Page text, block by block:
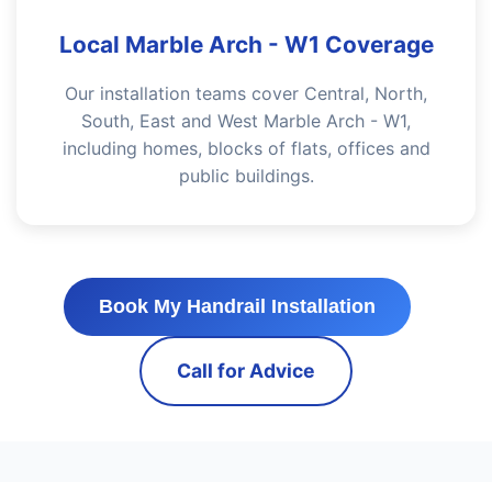
Local Marble Arch - W1 Coverage
Our installation teams cover Central, North,
South, East and West Marble Arch - W1,
including homes, blocks of flats, offices and
public buildings.
Book My Handrail Installation
Call for Advice